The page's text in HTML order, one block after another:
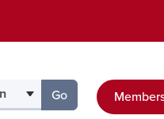
Go
to the page for